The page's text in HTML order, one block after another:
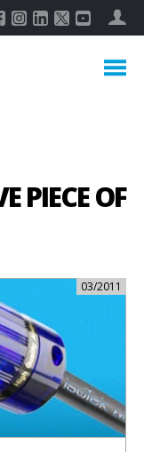
PIECE OF
03/2011